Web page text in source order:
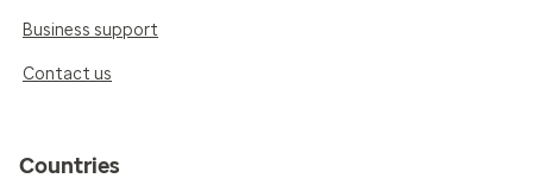
Business support
Contact us
Countries